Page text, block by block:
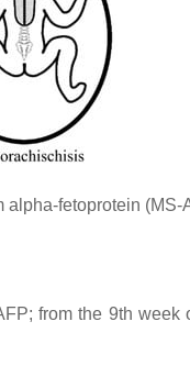
alpha-fetoprotein (MS-
from the 9th week